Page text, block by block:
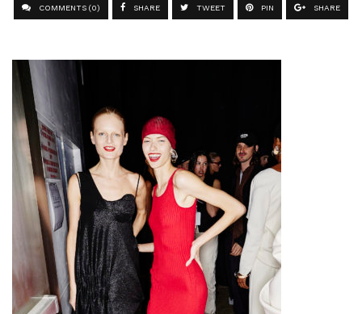
COMMENTS (0) SHARE TWEET PIN SHARE